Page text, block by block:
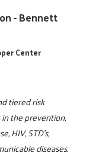
- Bennett
Center
tiered risk
the prevention,
HIV, STD's,
diseases.